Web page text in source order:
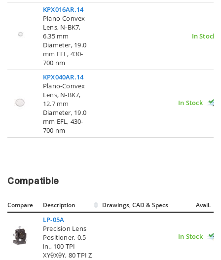
KPX016AR.14
Plano-Convex
Lens, N-BK7,
6.35 mm
Diameter, 19.0
mm EFL, 430-
700 nm
In Stock
KPX040AR.14
Plano-Convex
Lens, N-BK7,
12.7 mm
Diameter, 19.0
mm EFL, 430-
700 nm
In Stock
Compatible
Compare Description Drawings, CAD & Specs Avail.
LP-05A
Precision Lens
Positioner, 0.5
in., 100 TPI
XYθXθY, 80 TPI Z
In Stock